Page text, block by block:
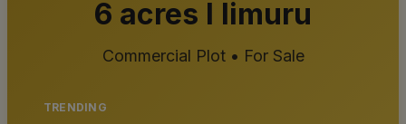
6 acres I limuru
Commercial Plot • For Sale
TRENDING